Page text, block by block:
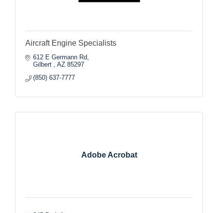
Aircraft Engine Specialists
612 E Germann Rd
Gilbert
AZ 85297
(850) 637-7777
Adobe Acrobat